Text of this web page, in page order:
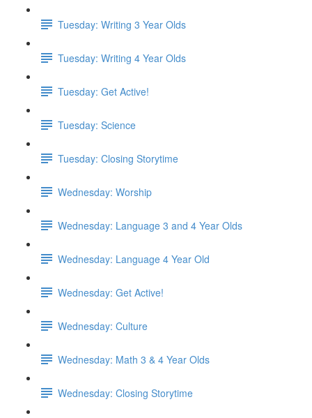
Tuesday: Writing 3 Year Olds
Tuesday: Writing 4 Year Olds
Tuesday: Get Active!
Tuesday: Science
Tuesday: Closing Storytime
Wednesday: Worship
Wednesday: Language 3 and 4 Year Olds
Wednesday: Language 4 Year Old
Wednesday: Get Active!
Wednesday: Culture
Wednesday: Math 3 & 4 Year Olds
Wednesday: Closing Storytime